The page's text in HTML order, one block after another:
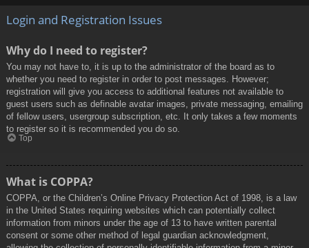
Login and Registration Issues
Why do I need to register?
You may not have to, it is up to the administrator of the board as to
whether you need to register in order to post messages. However;
registration will give you access to additional features not available to
guest users such as definable avatar images, private messaging, emailing
of fellow users, usergroup subscription, etc. It only takes a few moments
to register so it is recommended you do so.
Top
What is COPPA?
COPPA, or the Children’s Online Privacy Protection Act of 1998, is a law
in the United States requiring websites which can potentially collect
information from minors under the age of 13 to have written parental
consent or some other method of legal guardian acknowledgment,